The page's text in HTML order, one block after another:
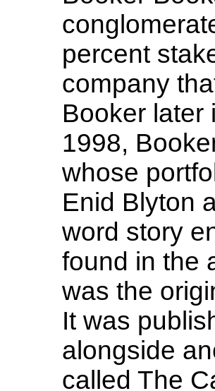
percent
company
Booker later
1998,
whose
Enid Blyton
word story
found in the
was the
It was
alongside
called The